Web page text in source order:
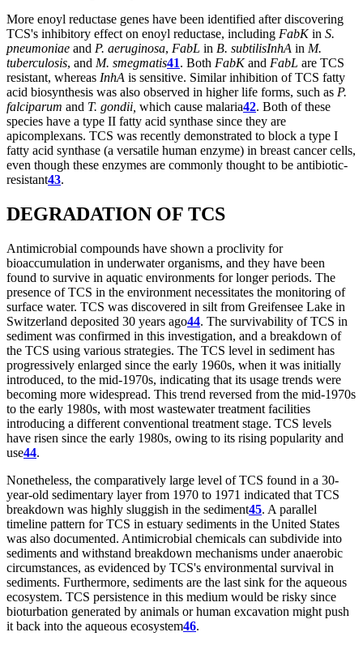
More enoyl reductase genes have been identified after discovering
TCS's inhibitory effect on enoyl reductase, including FabKin S.
pneumoniae and P. aeruginosa, FabL in B. subtilisInhA in M.
tuberculosis, and M. smegmatis41. Both FabKand FabL are TCS
resistant, whereas InhA is sensitive. Similar inhibition of TCS fatty
acid biosynthesis was also observed in higher life forms, such as P.
falciparum and T. gondii, which cause malaria42. Both of these
species have a type II fatty acid synthase since they are
apicomplexans. TCS was recently demonstrated to block a type I
fatty acid synthase (a versatile human enzyme) in breast cancer cells,
even though these enzymes are commonly thought to be antibiotic-
resistant43.
DEGRADATION OF TCS
Antimicrobial compounds have shown a proclivity for
bioaccumulation in underwater organisms, and they have been
found to survive in aquatic environments for longer periods. The
presence of TCS in the environment necessitates the monitoring of
surface water. TCS was discovered in silt from Greifensee Lake in
Switzerland deposited 30 years ago44. The survivability of TCS in
sediment was confirmed in this investigation, and a breakdown of
the TCS using various strategies. The TCS level in sediment has
progressively enlarged since the early 1960s, when it was initially
introduced, to the mid-1970s, indicating that its usage trends were
becoming more widespread. This trend reversed from the mid-1970s
to the early 1980s, with most wastewater treatment facilities
introducing a different conventional treatment stage. TCS levels
have risen since the early 1980s, owing to its rising popularity and
use44.
Nonetheless, the comparatively large level of TCS found in a 30-
year-old sedimentary layer from 1970 to 1971 indicated that TCS
breakdown was highly sluggish in the sediment45. A parallel
timeline pattern for TCS in estuary sediments in the United States
was also documented. Antimicrobial chemicals can subdivide into
sediments and withstand breakdown mechanisms under anaerobic
circumstances, as evidenced by TCS's environmental survival in
sediments. Furthermore, sediments are the last sink for the aqueous
ecosystem. TCS persistence in this medium would be risky since
bioturbation generated by animals or human excavation might push
it back into the aqueous ecosystem46.